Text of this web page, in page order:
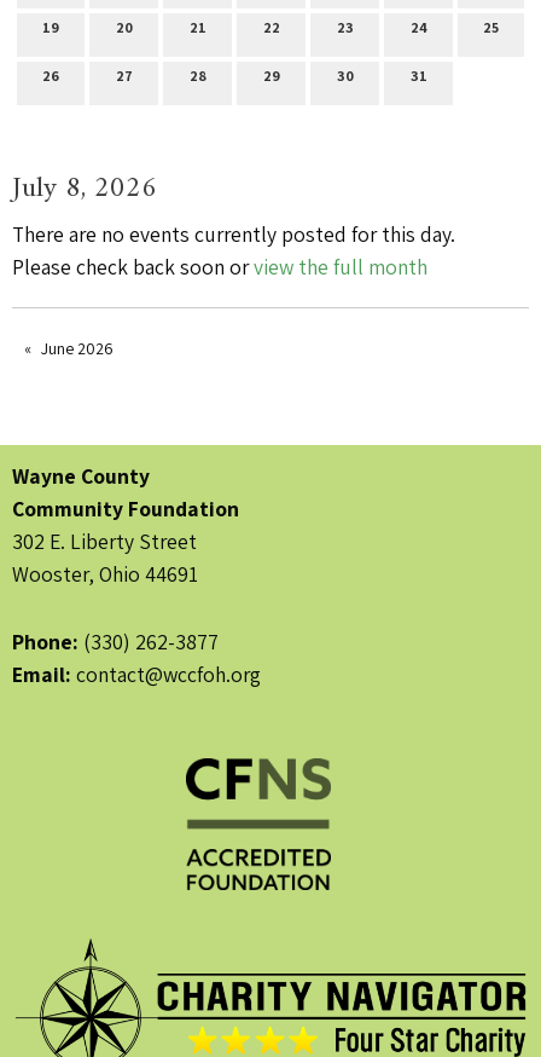
19 20 21 22 23 24 25
26 27 28 29 30 31
July 8, 2026
There are no events currently posted for this day.
Please check back soon orview the full month
June 2026
Wayne County
Community Foundation
302 E. Liberty Street
Wooster, Ohio 44691
Phone: (330) 262-3877
Email: contact@wccfoh.org